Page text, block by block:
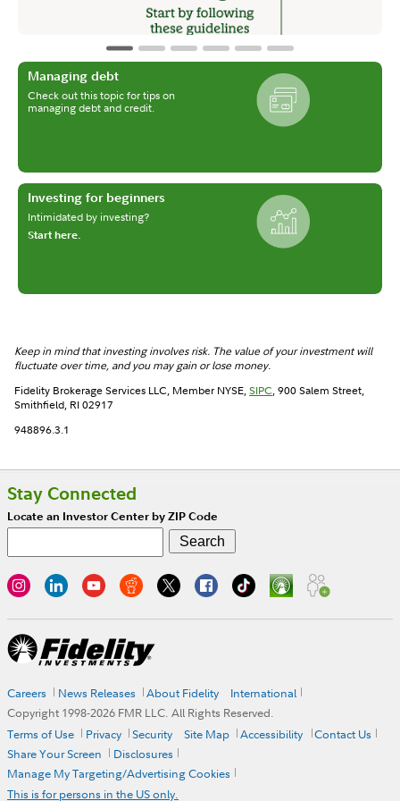
Managing debt
Check out this topic for tips on
managing debt and credit.
Investing for beginners
Intimidated by investing?
Start here.
Keep in mind that investing involves risk. The value of your investment will
fluctuate over time, and you may gain or lose money.
Fidelity Brokerage Services LLC, Member NYSE,SIPC, 900 Salem Street,
Smithfield, RI 02917
948896.3.1
Stay Connected
Locate an Investor Center by ZIP Code
Careers News Releases About Fidelity
International
Copyright 1998-2026 FMR LLC. All Rights Reserved.
Terms of Use
Privacy Security Site Map Accessibility
Contact Us
Share Your Screen
Disclosures
Manage My Targeting/Advertising Cookies
This is for persons in the US only.